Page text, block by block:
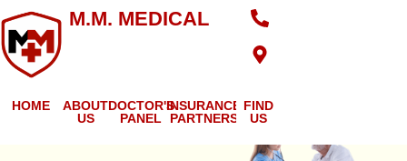
M.M. MEDICAL
HOME
ABOUT
US
DOCTOR'S
PANEL
INSURANCE
PARTNERS
FIND
US